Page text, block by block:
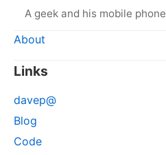
A geek and his mobile phone
About
Links
davep@
Blog
Code